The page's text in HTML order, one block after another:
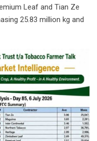
Leaf and Tian Ze
25.83 million kg and